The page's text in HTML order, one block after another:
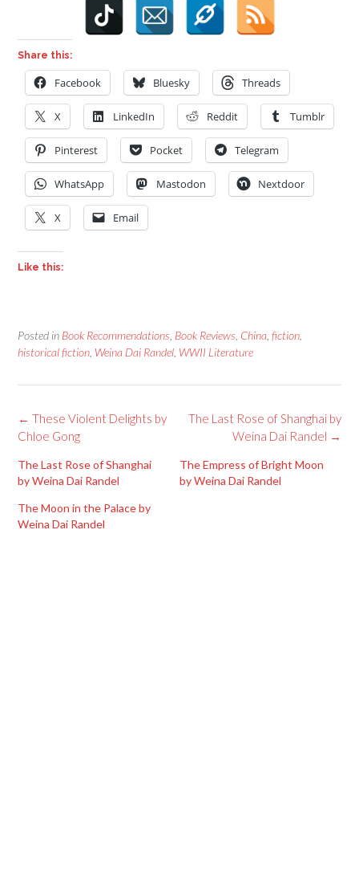
Share this:
Facebook Bluesky Threads
X LinkedIn Reddit Tumblr
Pinterest Pocket Telegram
WhatsApp Mastodon Nextdoor
X Email
Like this:
Posted in Book Recommendations Book Reviews China fiction
historical fiction Weina Dai Randel WWII Literature
Post
navigation
The Last Rose of Shanghai by
Weina Dai Randel →
← These Violent Delights by
Chloe Gong
The Last Rose of Shanghai
by Weina Dai Randel
The Empress of Bright Moon
by Weina Dai Randel
The Moon in the Palace by
Weina Dai Randel